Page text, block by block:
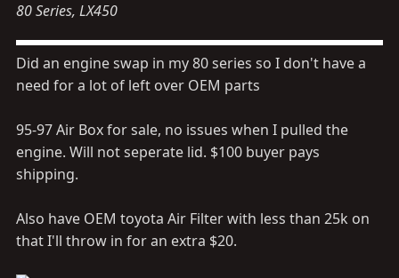
80 Series LX450
Did an engine swap in my 80 series so I don't have a
need for a lot of left over OEM parts
95-97 Air Box for sale, no issues when I pulled the
engine. Will not seperate lid. $100 buyer pays
shipping.
Also have OEM toyota Air Filter with less than 25k on
that I'll throw in for an extra $20.